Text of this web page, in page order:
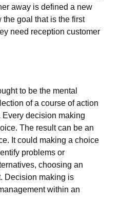
away is defined a new
the goal that is the first
need reception customer
to be the mental
of a course of action
decision making
The result can be an
It could making a choice
problems or
choosing an
Decision making is
within an